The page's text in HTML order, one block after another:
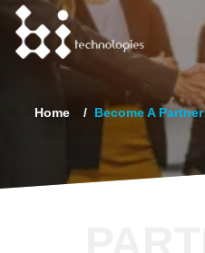
Home Become A Partner